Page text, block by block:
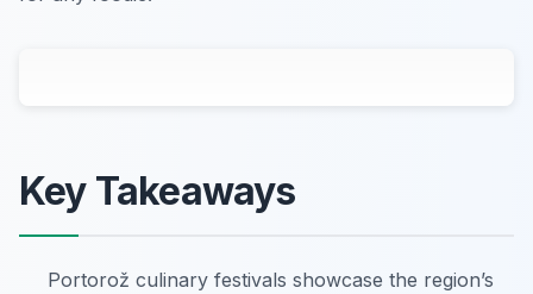
Key Takeaways
Portorož culinary festivals showcase the region’s